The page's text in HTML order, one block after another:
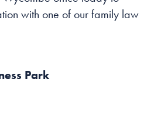
with one of our family law
Park